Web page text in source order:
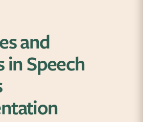
and
in Speech